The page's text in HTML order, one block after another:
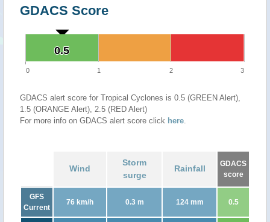
GDACS Score
0.5
0.5
0 1 2 3
GDACS alert score for Tropical Cyclones is 0.5 (GREEN Alert),
1.5 (ORANGE Alert), 2.5 (RED Alert)
For more info on GDACS alert score click here.
Wind
Storm
surge
Rainfall
GDACS
score
GFS
Current
76 km/h 0.3 m 124 mm 0.5